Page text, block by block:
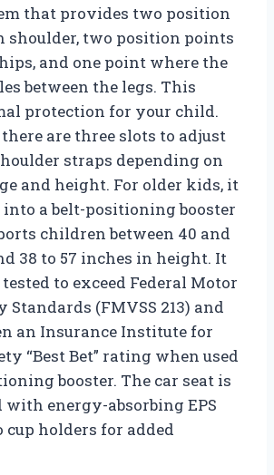
that provides two position
shoulder, two position points
and one point where the
between the legs. This
protection for your child.
are three slots to adjust
straps depending on
and height. For older kids, it
a belt-positioning booster
children between 40 and
38 to 57 inches in height. It
to exceed Federal Motor
Standards (FMVSS 213) and
an Insurance Institute for
“Best Bet” rating when used
booster. The car seat is
with energy-absorbing EPS
cup holders for added